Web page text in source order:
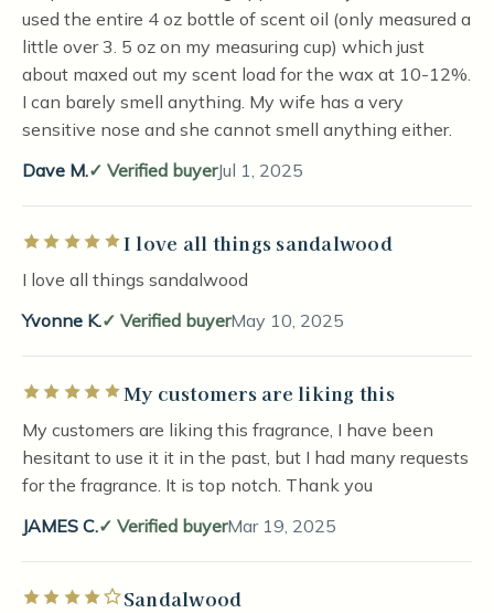
used the entire 4 oz bottle of scent oil (only measured a
little over 3. 5 oz on my measuring cup) which just
about maxed out my scent load for the wax at 10-12%.
I can barely smell anything. My wife has a very
sensitive nose and she cannot smell anything either.
Dave M.
Verified buyerJul 1, 2025
Rated 5 out of 5 starsI love all things sandalwood
I love all things sandalwood
Yvonne K.
Verified buyerMay 10, 2025
Rated 5 out of 5 starsMy customers are liking this
My customers are liking this fragrance, I have been
hesitant to use it it in the past, but I had many requests
for the fragrance. It is top notch. Thank you
JAMES C.
Verified buyerMar 19, 2025
Rated 4 out of 5 stars
Sandalwood